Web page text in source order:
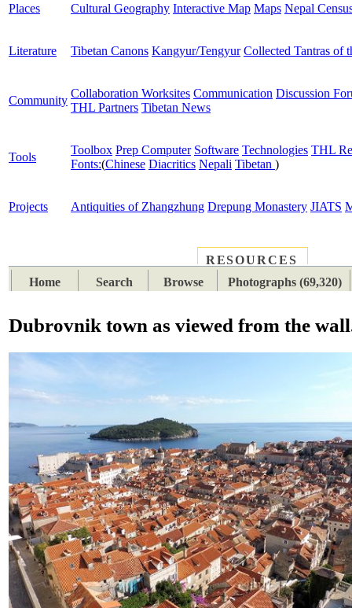
Places Cultural Geography Interactive Map Maps Nepal
Literature Tibetan Canons Kangyur/Tengyur Collected Tantras of
Community
Collaboration Worksites Communication Discussion
THL Partners Tibetan News
Tools
Toolbox Prep Computer Software Technologies THL
Fonts:(Chinese Diacritics Nepali Tibetan )
Projects Antiquities of Zhangzhung Drepung Monastery JIATS
RESOURCES
Home
Search Browse Photographs (69,320)
Dubrovnik town as viewed from the